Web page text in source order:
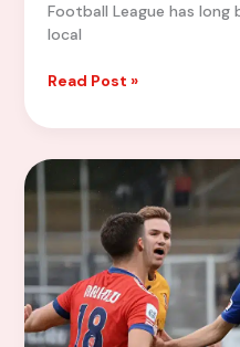
Football League has long
local
Local
Player
Shaping
the
Football
Landscape
Read Post »